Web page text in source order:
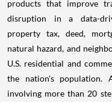
products that improve
disruption in a data-
property tax, deed,
natural hazard, and
U.S. residential and
the nation's population.
involving more than 20